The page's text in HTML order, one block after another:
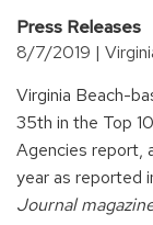
Press Releases
8/7/2019 |
Virginia Beach-
35th in the Top
Agencies report,
year as reported
Journal